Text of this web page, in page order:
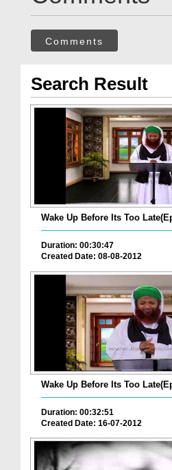
Comments
Search Result
Wake Up Before Its Too
Duration: 00:30:47
Created Date: 08-08-2012
Wake Up Before Its Too
Duration: 00:32:51
Created Date: 16-07-2012